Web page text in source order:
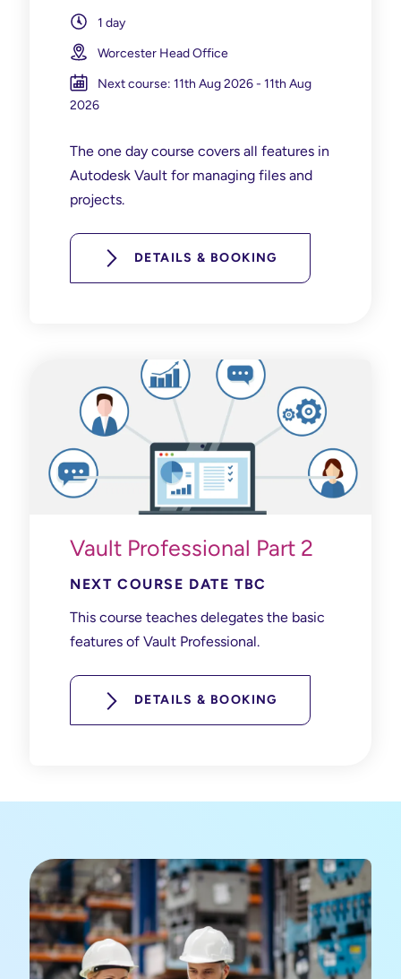
1 day
Worcester Head Office
Next course: 11th Aug 2026 - 11th Aug
2026
The one day course covers all features in
Autodesk Vault for managing files and
projects.
DETAILS & BOOKING
Vault Professional Part 2
NEXT COURSE DATE TBC
This course teaches delegates the basic
features of Vault Professional.
DETAILS & BOOKING